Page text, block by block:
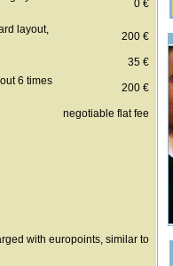
0 €
layout,
200 €
35 €
6 times
200 €
negotiable flat fee
with europoints, similar to